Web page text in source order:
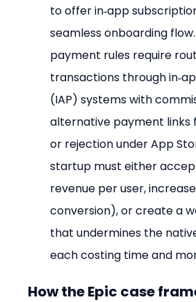
to offer in‑app
seamless onboarding
payment rules require
transactions through
(IAP) systems with
alternative payment links
or rejection under App
startup must either
revenue per user,
conversion), or create a
that undermines the
each costing time and
How the Epic case